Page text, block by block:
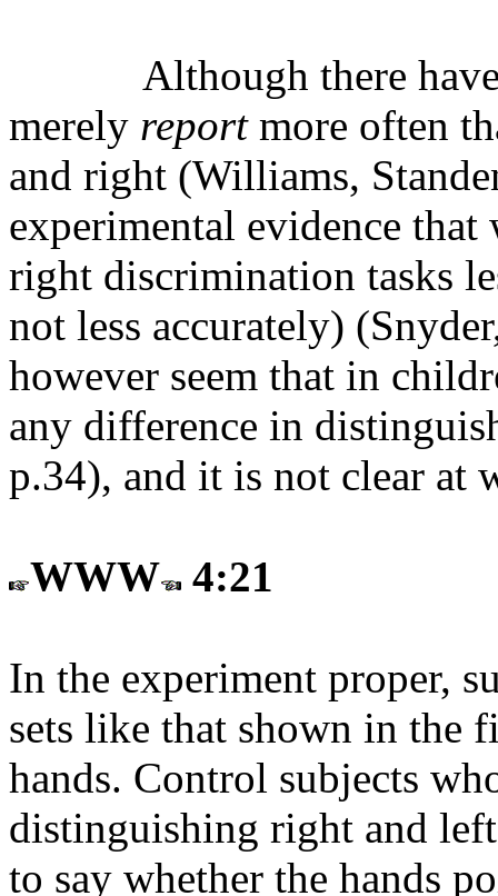
Although there
merely reportmore often
and right (Williams,
experimental evidence
right discrimination tasks
not less accurately)
however seem that in
any difference in
p.34), and it is not clear at
WWW 4:21
In the experiment proper,
sets like that shown in the
hands. Control subjects
distinguishing right and
to say whether the hands